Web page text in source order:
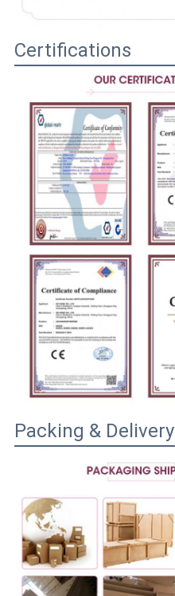
Certifications
Packing & Delivery